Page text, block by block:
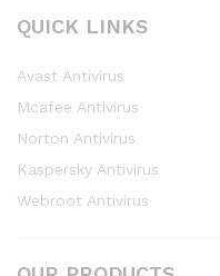
QUICK LINKS
Avast Antivirus
Mcafee Antivirus
Norton Antivirus
Kaspersky Antivirus
Webroot Antivirus